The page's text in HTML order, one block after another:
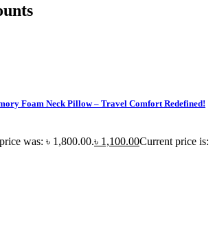
Foam Neck Pillow – Travel Comfort Redefined!
was: ৳ 1,800.00.৳ 1,100.00Current price is: